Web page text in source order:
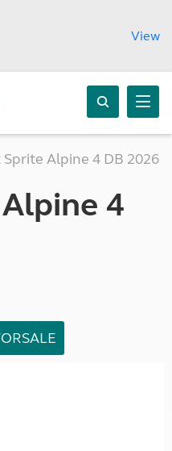
View
Alpine 4 DB 2026
4